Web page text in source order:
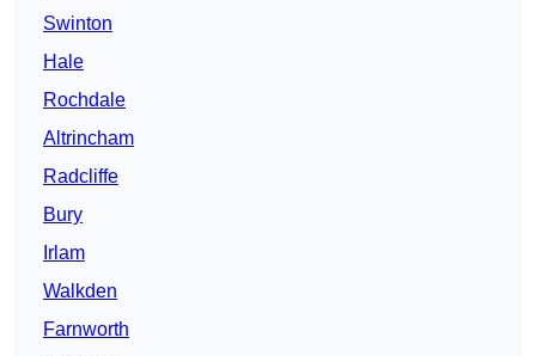
Swinton
Hale
Rochdale
Altrincham
Radcliffe
Bury
Irlam
Walkden
Farnworth